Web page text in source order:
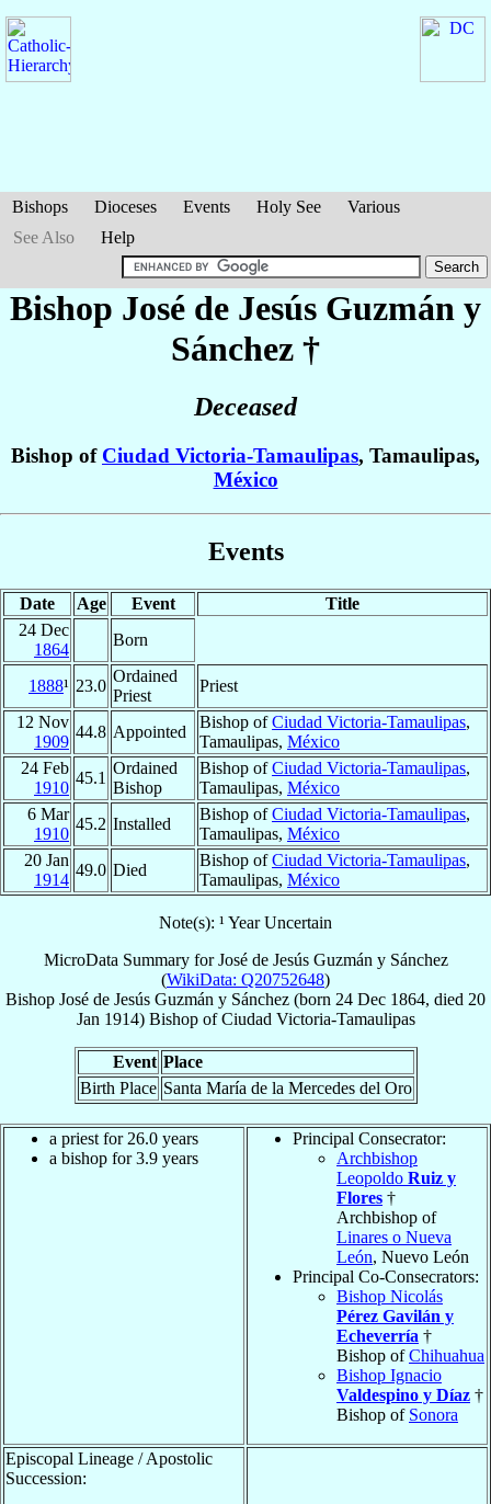
Bishops Dioceses Events Holy See
Various
See Also
Help
Bishop José de Jesús Guzmán y
Sánchez †
Deceased
Bishop of Ciudad Victoria-Tamaulipas, Tamaulipas,
México
Events
Date Age Event
Title
24 Dec
1864
Born
1888¹ 23.0
Ordained
Priest
Priest
12 Nov
1909
44.8 Appointed
Bishop ofCiudad Victoria-Tamaulipas,
Tamaulipas, México
24 Feb
1910
45.1
Ordained
Bishop
Bishop ofCiudad Victoria-Tamaulipas,
Tamaulipas, México
6 Mar
1910
45.2 Installed
Bishop ofCiudad Victoria-Tamaulipas,
Tamaulipas, México
20 Jan
1914
49.0 Died
Bishop ofCiudad Victoria-Tamaulipas,
Tamaulipas, México
Note(s): ¹ Year Uncertain
MicroData Summary forJosé de Jesús Guzmán y Sánchez
(WikiData: Q20752648)
Bishop José de Jesús Guzmán y Sánchez (born 24 Dec 1864, died 20
Jan 1914) BishopofCiudad Victoria-Tamaulipas
Event Place
Birth Place Santa María de la Mercedes del Oro
a priest for 26.0 years
a bishop for 3.9 years
Principal Consecrator:
Archbishop
Leopoldo Ruiz y
Flores †
Archbishop of
Linares o Nueva
León, Nuevo León
Principal Co-Consecrators:
Bishop Nicolás
Pérez Gavilán y
Echeverría †
Bishop ofChihuahua
Bishop Ignacio
Valdespino y Díaz †
Bishop of Sonora
Episcopal Lineage / Apostolic
Succession: